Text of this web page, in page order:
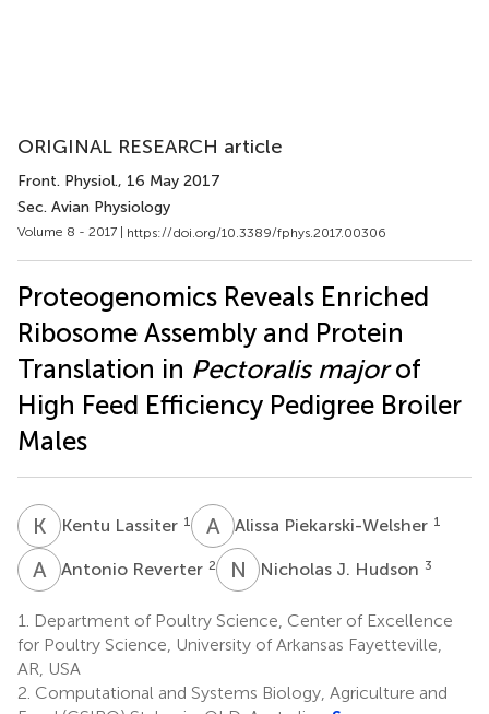
ORIGINAL RESEARCH article
Front. Physiol., 16 May 2017
Sec. Avian Physiology
Volume 8 - 2017 | https://doi.org/10.3389/fphys.2017.00306
Proteogenomics Reveals Enriched
Ribosome Assembly and Protein
Translation in Pectoralis majorof
High Feed Efficiency Pedigree Broiler
Males
K L Kentu Lassiter 1 A PAlissa Piekarski-Welsher 1
A RAntonio Reverter 2 N JNicholas J. Hudson 3
1.
Department of Poultry Science, Center of Excellence
for Poultry Science, University of Arkansas Fayetteville,
AR, USA
2. Computational and Systems Biology, Agriculture and